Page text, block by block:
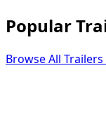
Popular
Browse All Trailers